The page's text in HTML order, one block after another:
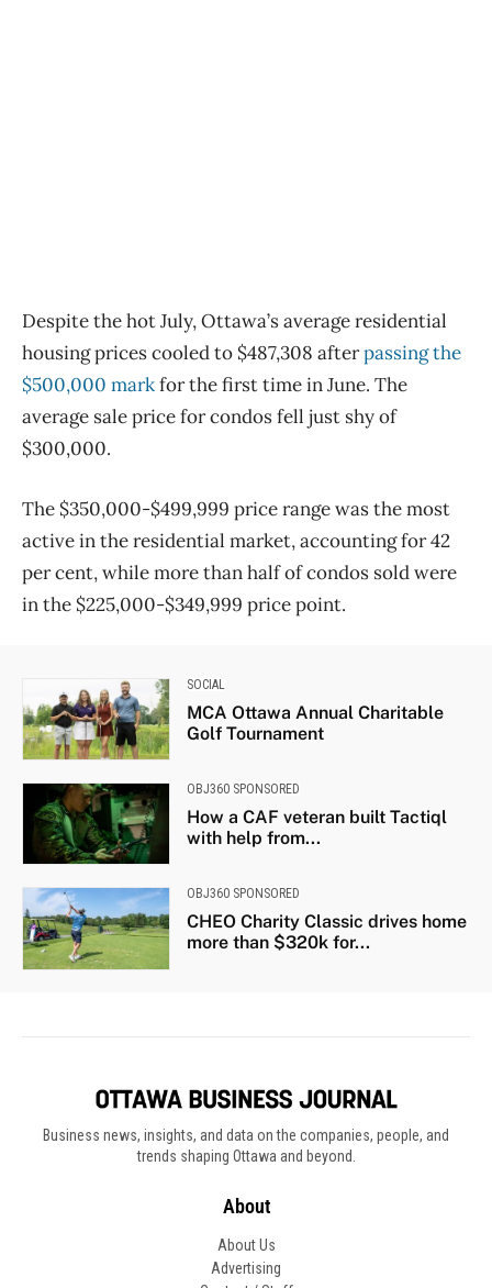
Despite the hot July, Ottawa’s average residential
housing prices cooled to $487,308 afterpassing the
$500,000 markfor the first time in June. The
average sale price for condos fell just shy of
$300,000.
The $350,000-$499,999 price range was the most
active in the residential market, accounting for 42
per cent, while more than half of condos sold were
in the $225,000-$349,999 price point.
SOCIAL
MCA Ottawa Annual Charitable
Golf Tournament
OBJ360 SPONSORED
How a CAF veteran built Tactiql
with help from...
OBJ360 SPONSORED
CHEO Charity Classic drives home
more than $320k for...